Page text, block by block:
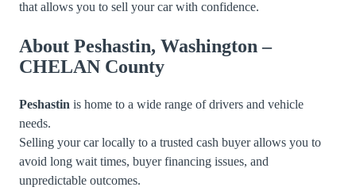
that allows you to sell your car with confidence.
About Peshastin, Washington –
CHELAN County
Peshastin is home to a wide range of drivers and vehicle
needs.
Selling your car locally to a trusted cash buyer allows you to
avoid long wait times, buyer financing issues, and
unpredictable outcomes.